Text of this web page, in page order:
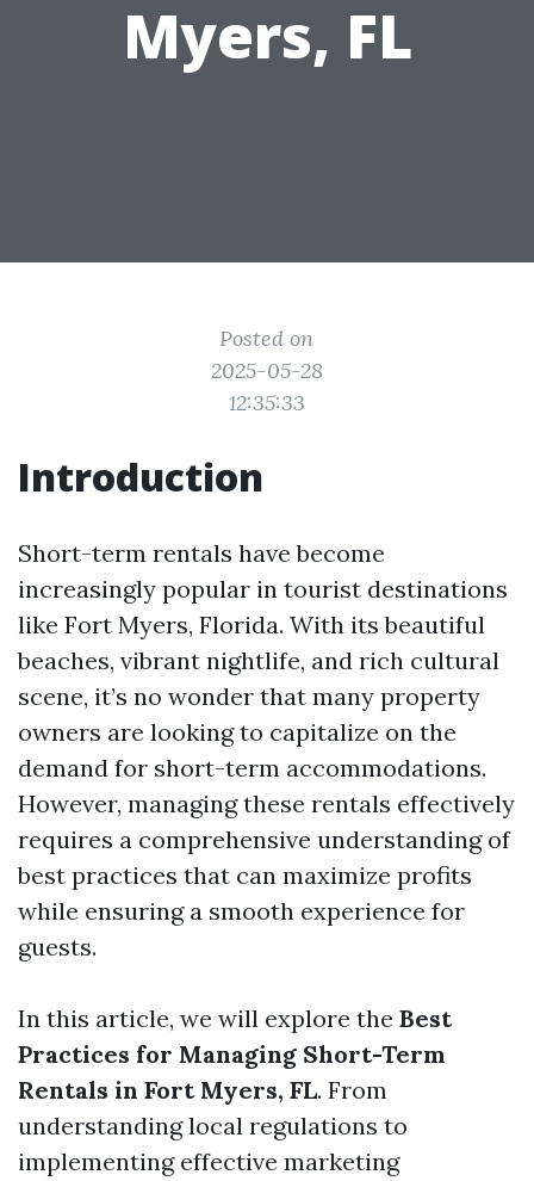
Myers, FL
Posted on
2025-05-28
12:35:33
Introduction
Short-term rentals have become
increasingly popular in tourist destinations
like Fort Myers, Florida. With its beautiful
beaches, vibrant nightlife, and rich cultural
scene, it’s no wonder that many property
owners are looking to capitalize on the
demand for short-term accommodations.
However, managing these rentals effectively
requires a comprehensive understanding of
best practices that can maximize profits
while ensuring a smooth experience for
guests.
In this article, we will explore the Best
Practices for Managing Short-Term
Rentals in Fort Myers, FL. From
understanding local regulations to
implementing effective marketing